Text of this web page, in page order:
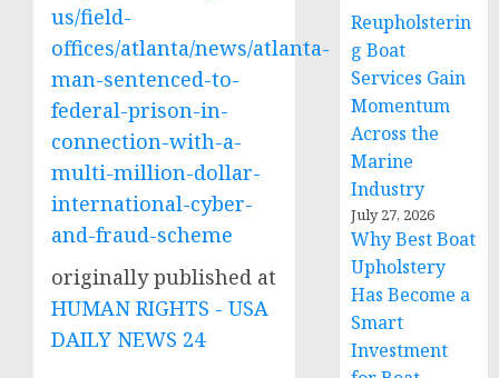
us/field-
offices/atlanta/news/atlanta-
man-sentenced-to-
federal-prison-in-
connection-with-a-
multi-million-dollar-
international-cyber-
and-fraud-scheme
originally published at
HUMAN RIGHTS - USA
DAILY NEWS 24
Reupholsterin
g Boat
Services Gain
Momentum
Across the
Marine
Industry
July 27, 2026
Why Best Boat
Upholstery
Has Become a
Smart
Investment